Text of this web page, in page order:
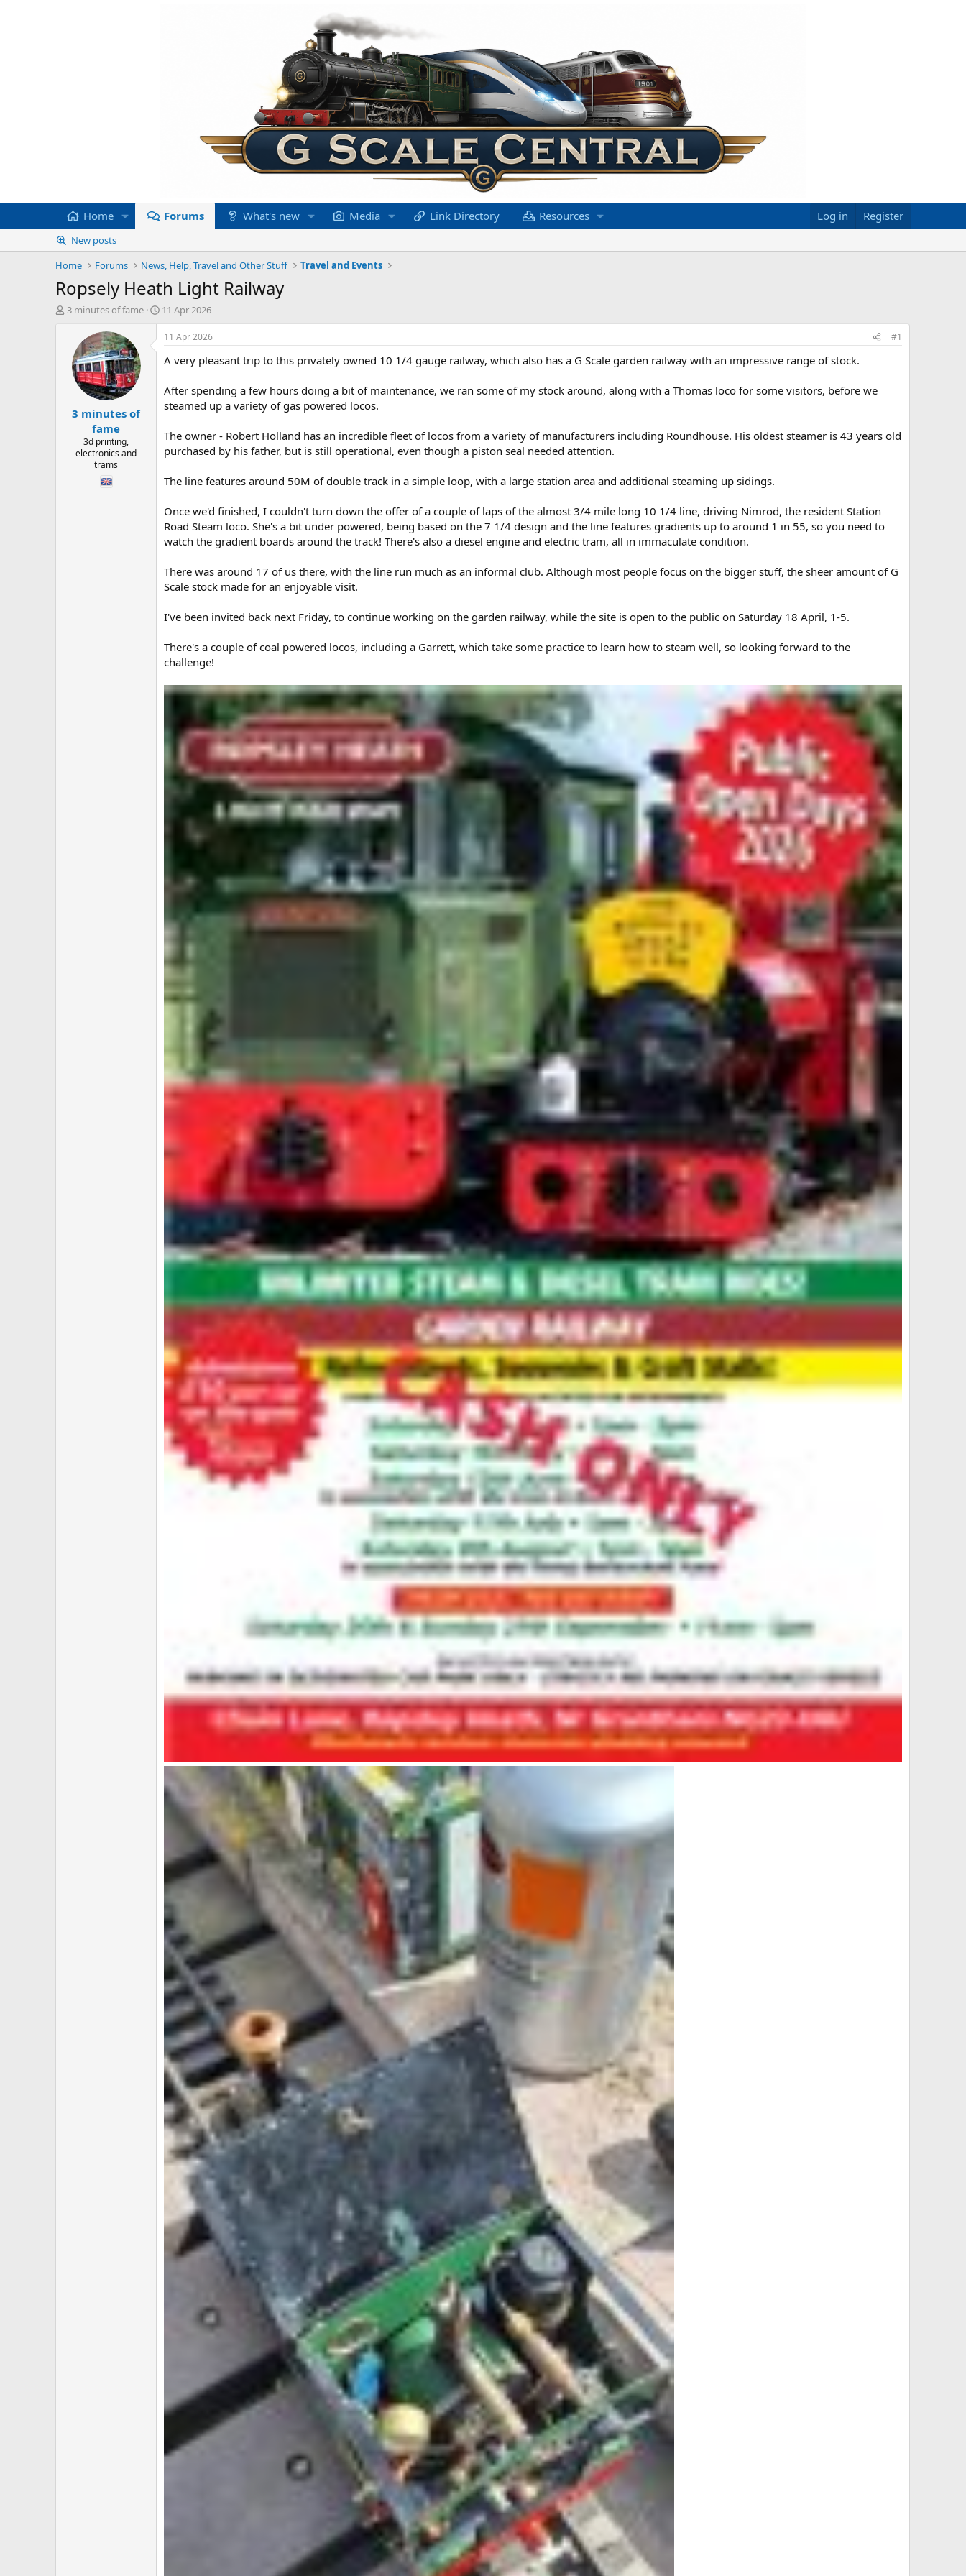
Home Forums What's new Media Link Directory Resources Log in Register
New posts
Home
Forums News, Help, Travel and Other Stuff Travel and Events
Ropsely Heath Light Railway
T
d
3 minutes of fame
S
t
a
r
t
a
e
11 Apr 2026
3 minutes of
fame
3d printing,
electronics and
trams
11 Apr 2026 #1
A very pleasant trip to this privately owned 10 1/4 gauge railway, which also has a G Scale garden railway with an impressive range of stock.
After spending a few hours doing a bit of maintenance, we ran some of my stock around, along with a Thomas loco for some visitors, before we
steamed up a variety of gas powered locos.
The owner - Robert Holland has an incredible fleet of locos from a variety of manufacturers including Roundhouse. His oldest steamer is 43 years old
purchased by his father, but is still operational, even though a piston seal needed attention.
The line features around 50M of double track in a simple loop, with a large station area and additional steaming up sidings.
Once we'd finished, I couldn't turn down the offer of a couple of laps of the almost 3/4 mile long 10 1/4 line, driving Nimrod, the resident Station
Road Steam loco. She's a bit under powered, being based on the 7 1/4 design and the line features gradients up to around 1 in 55, so you need to
watch the gradient boards around the track! There's also a diesel engine and electric tram, all in immaculate condition.
There was around 17 of us there, with the line run much as an informal club. Although most people focus on the bigger stuff, the sheer amount of G
Scale stock made for an enjoyable visit.
I've been invited back next Friday, to continue working on the garden railway, while the site is open to the public on Saturday 18 April, 1-5.
There's a couple of coal powered locos, including a Garrett, which take some practice to learn how to steam well, so looking forward to the
challenge!